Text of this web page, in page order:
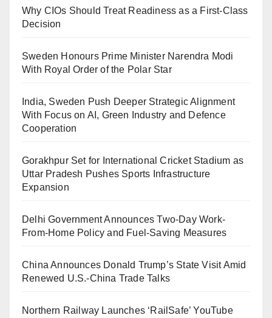
Why CIOs Should Treat Readiness as a First-Class
Decision
Sweden Honours Prime Minister Narendra Modi
With Royal Order of the Polar Star
India, Sweden Push Deeper Strategic Alignment
With Focus on AI, Green Industry and Defence
Cooperation
Gorakhpur Set for International Cricket Stadium as
Uttar Pradesh Pushes Sports Infrastructure
Expansion
Delhi Government Announces Two-Day Work-
From-Home Policy and Fuel-Saving Measures
China Announces Donald Trump’s State Visit Amid
Renewed U.S.-China Trade Talks
Northern Railway Launches ‘RailSafe’ YouTube